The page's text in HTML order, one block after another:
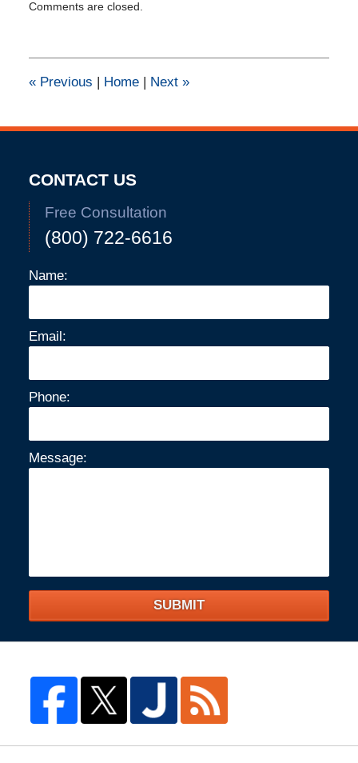
February
1:39
pm
Comments are closed.
«Previous | Home | Next »
CONTACT US
Free Consultation
(800) 722-6616
Name:
Email:
Phone:
Message:
SUBMIT